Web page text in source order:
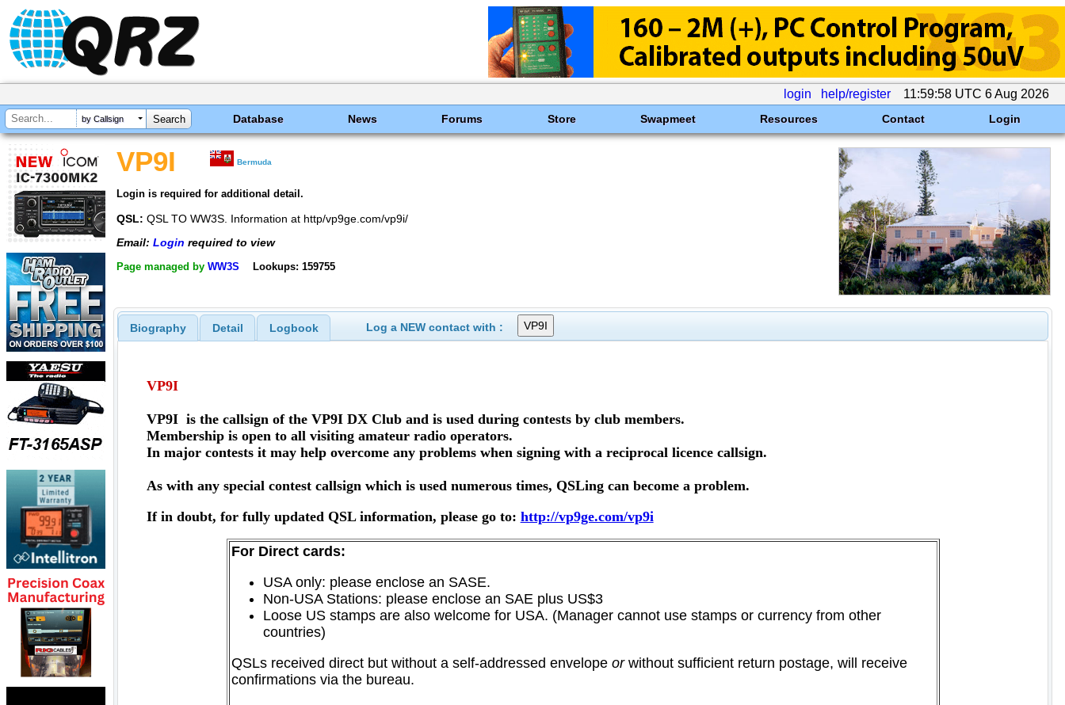
login help/register 11:59:58 UTC 6 Aug 2026
by Callsign Database News Forums Store Swapmeet Resources Contact Login
VP9I Bermuda
Login is required for additional detail.
QSL: QSL TO WW3S. Information at http/vp9ge.com/vp9i/
Email: Login required to view
Page managed by WW3S Lookups: 159755
Biography Detail Logbook Log a NEW contact with :